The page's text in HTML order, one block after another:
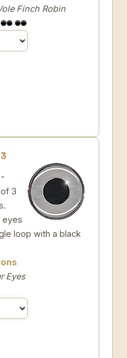
Finch Robin
3
eyes
loop with a black
Eyes